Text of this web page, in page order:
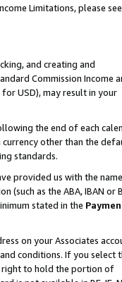
Limitations, please
and creating and
Commission Income
USD), may result in your
the end of each
currency other than the
standards.
provided us with the
as the ABA, IBAN or
stated in the
on your Associates
conditions. If you select
right to hold the portion of